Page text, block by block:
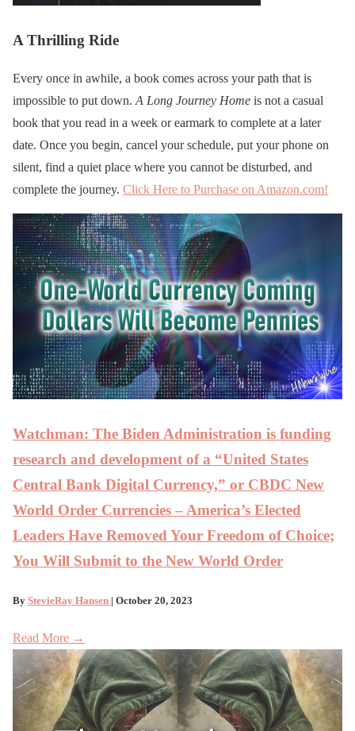
A Thrilling Ride
Every once in awhile, a book comes across your path that is
impossible to put down. A Long Journey Home is not a casual
book that you read in a week or earmark to complete at a later
date. Once you begin, cancel your schedule, put your phone on
silent, find a quiet place where you cannot be disturbed, and
complete the journey. Click Here to Purchase on Amazon.com!
Watchman: The Biden Administration is funding
research and development of a “United States
Central Bank Digital Currency,” or CBDC New
World Order Currencies – America’s Elected
Leaders Have Removed Your Freedom of Choice;
You Will Submit to the New World Order
By StevieRay Hansen | October 20, 2023
Read More →